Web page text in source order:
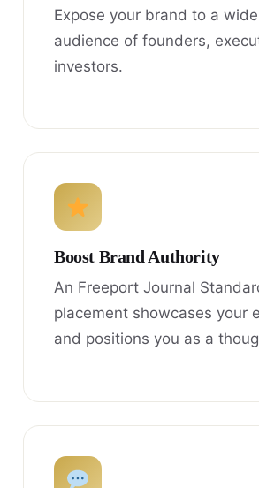
Expose your brand to a
audience of founders,
investors.
Boost Brand Authority
An Freeport Journal
placement showcases your
and positions you as a